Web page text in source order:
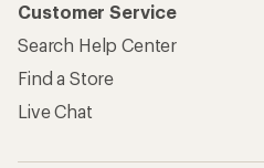
Customer Service
Search Help Center
Find a Store
Live Chat